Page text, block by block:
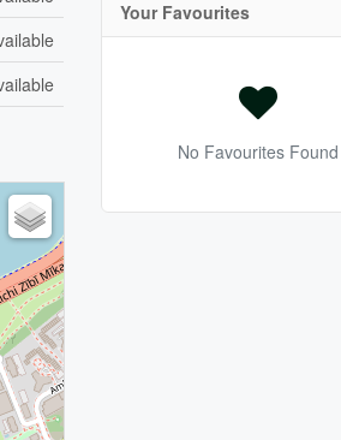
Your Favourites
No Favourites Found